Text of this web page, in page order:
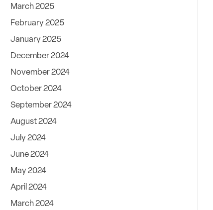
March 2025
February 2025
January 2025
December 2024
November 2024
October 2024
September 2024
August 2024
July 2024
June 2024
May 2024
April 2024
March 2024